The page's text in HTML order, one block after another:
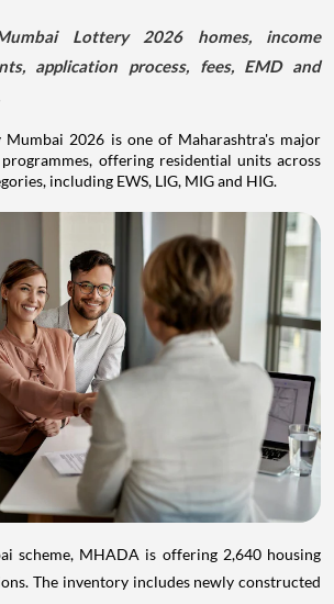
Lottery 2026 homes, income
application process, fees, EMD and
2026 is one of Maharashtra's major
offering residential units across
including EWS, LIG, MIG and HIG.
scheme, MHADA is offering 2,640 housing
The inventory includes newly constructed